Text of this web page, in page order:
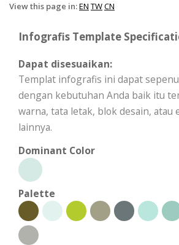
View this page in:EN TWCN
Infografis Template
Dapat disesuaikan:
Templat infografis ini dapat
dengan kebutuhan Anda baik itu
warna, tata letak, blok desain, atau
lainnya.
Dominant Color
Palette